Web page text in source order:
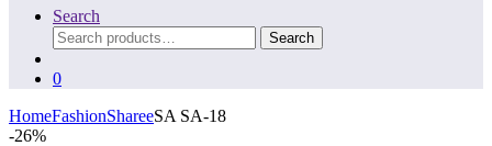
Search
Search
for:
Search
0
HomeFashionShareeSA SA-18
-26%